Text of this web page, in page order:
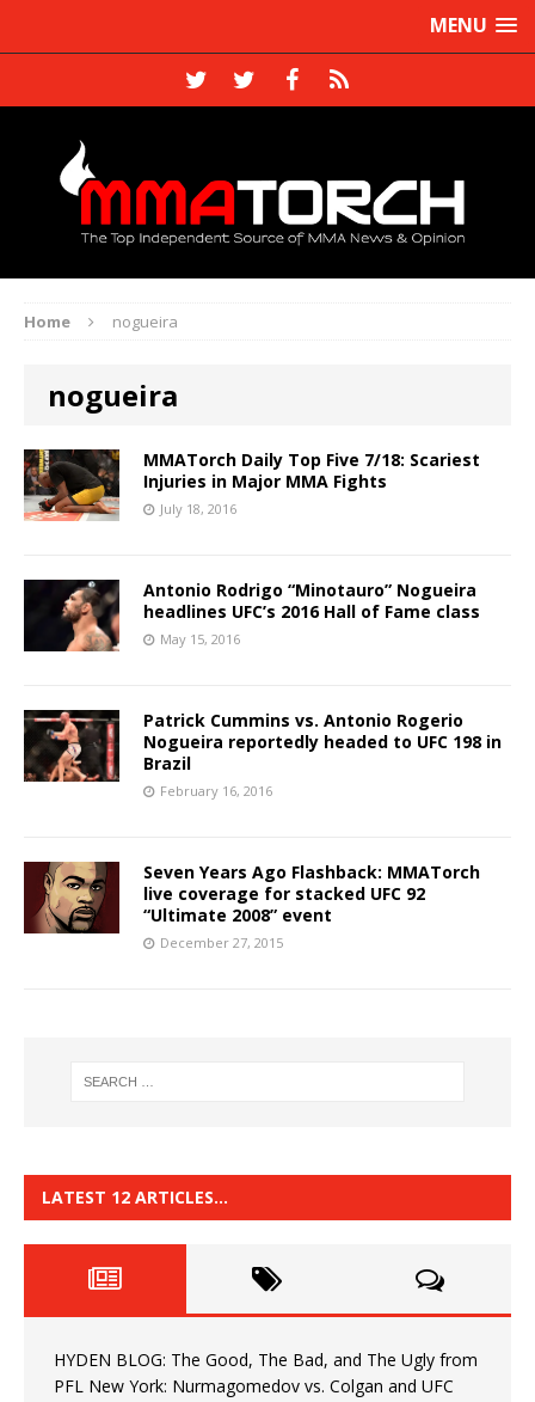
MENU
Home nogueira
nogueira
MMATorch Daily Top Five 7/18: Scariest
Injuries in Major MMA Fights
July 18, 2016
Antonio Rodrigo “Minotauro” Nogueira
headlines UFC’s 2016 Hall of Fame class
May 15, 2016
Patrick Cummins vs. Antonio Rogerio
Nogueira reportedly headed to UFC 198 in
Brazil
February 16, 2016
Seven Years Ago Flashback: MMATorch
live coverage for stacked UFC 92
“Ultimate 2008” event
December 27, 2015
LATEST 12 ARTICLES…
HYDEN BLOG: The Good, The Bad, and The Ugly from
PFL New York: Nurmagomedov vs. Colgan and UFC